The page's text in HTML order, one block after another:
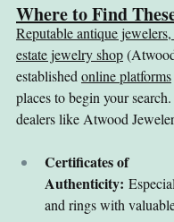
Where to Find
Reputable antique
estate jewelry shop
established online platforms
places to begin your
dealers like Atwood
Certificates of
Authenticity:
and rings with